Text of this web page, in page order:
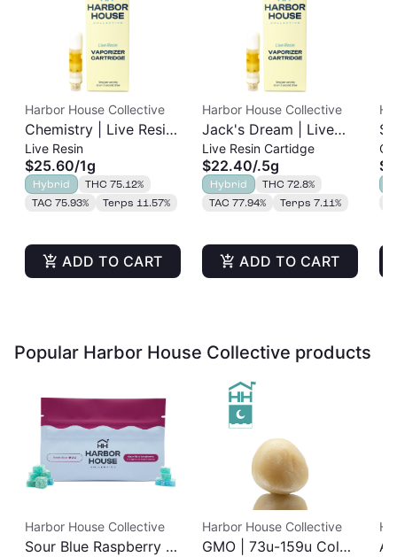
Harbor House Collective
Chemistry | Live Resin
Cart | 1g
Live Resin
$25.60/1g
Hybrid
THC 75.12%
TAC 75.93%
Terps 11.57%
ADD TO CART
Harbor House Collective
Jack's Dream | Live
Resin Cart | 0.5g
Live Resin Cartidge
$22.40/.5g
Hybrid
THC 72.8%
TAC 77.94%
Terps 7.11%
ADD TO CART
Popular Harbor House Collective products
Harbor House Collective
Sour Blue Raspberry |
Harbor House Collective
GMO | 73u-159u Cold